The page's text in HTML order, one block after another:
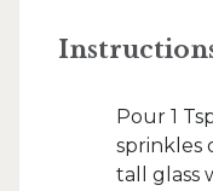
Pour 1
sprinkles
tall glass